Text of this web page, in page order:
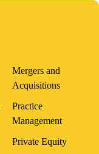
Mergers and
Acquisitions
Practice
Management
Private Equity